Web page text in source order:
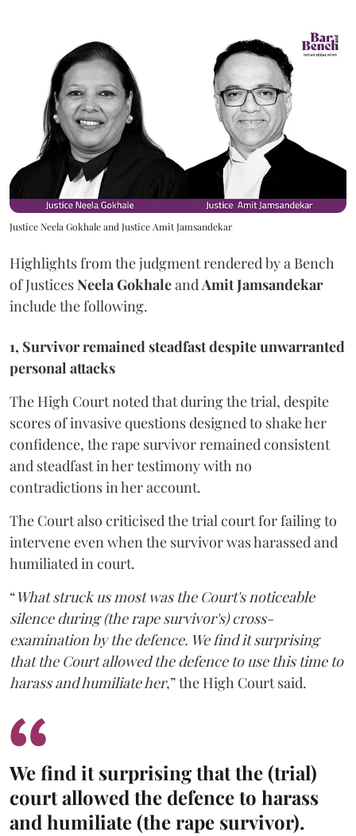
Justice Neela Gokhale and Justice Amit Jamsandekar
Highlights from the judgment rendered by a Bench
of JusticesNeela GokhaleandAmit Jamsandekar
include the following.
1, Survivor remained steadfast despite unwarranted
personal attacks
The High Court noted that during the trial, despite
scores of invasive questions designed to shake her
confidence, the rape survivor remained consistent
and steadfast in her testimony with no
contradictions in her account.
The Court also criticised the trial court for failing to
intervene even when the survivor was harassed and
humiliated in court.
“What struck us most was the Court's noticeable
silence during (the rape survivor's) cross-
examination by the defence. We find it surprising
that the Court allowed the defence to use this time to
harass and humiliate her,” the High Court said.
We find it surprising that the (trial)
court allowed the defence to harass
and humiliate (the rape survivor).